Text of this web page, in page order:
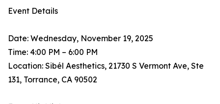
Event Details
Date: Wednesday, November 19, 2025
Time: 4:00 PM – 6:00 PM
Location: Sibél Aesthetics, 21730 S Vermont Ave, Ste
131, Torrance, CA 90502